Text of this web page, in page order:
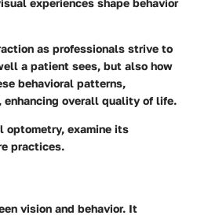
as professionals strive to
a patient sees, but also how
behavioral patterns,
overall quality of life.
examine its
practices.
vision and behavior. It